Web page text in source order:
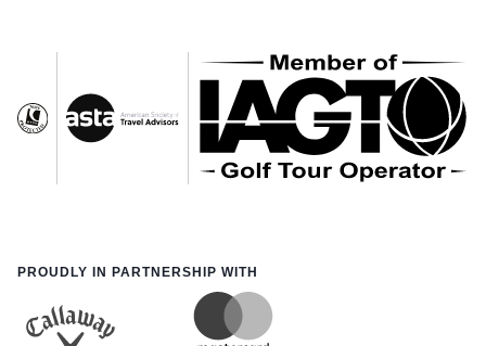
PROUDLY IN PARTNERSHIP WITH